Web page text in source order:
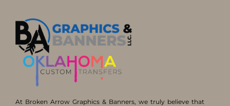
At Broken Arrow Graphics & Banners, we truly believe that